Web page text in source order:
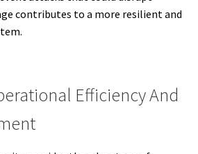
contributes to a more resilient and
Efficiency And